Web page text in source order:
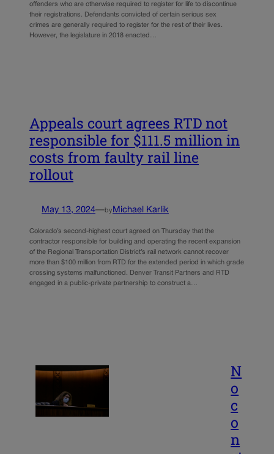
offenders who are otherwise required to register for life to discontinue
their registrations. Defendants convicted of certain serious sex
crimes are generally required to register for the rest of their lives.
However, the legislature in 2018 enacted…
Appeals court agrees RTD not
responsible for $111.5 million in
costs from faulty rail line
rollout
May 13, 2024—by Michael Karlik
Colorado’s second-highest court agreed on Thursday that the
contractor responsible for building and operating the recent expansion
of the Regional Transportation District’s rail network cannot recover
more than $100 million from RTD for the extended period in which grade
crossing systems malfunctioned. Denver Transit Partners and RTD
engaged in a public-private partnership to construct a…
N
o
c
o
n